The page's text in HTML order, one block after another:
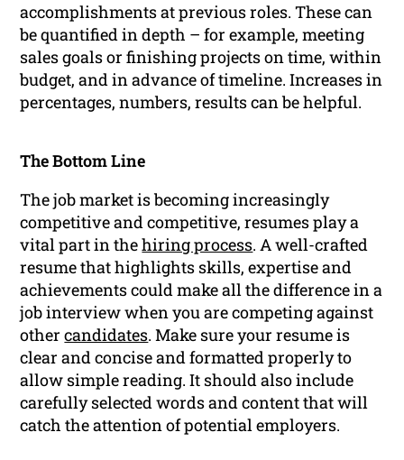
accomplishments at previous roles. These can
be quantified in depth – for example, meeting
sales goals or finishing projects on time, within
budget, and in advance of timeline. Increases in
percentages, numbers, results can be helpful.
The Bottom Line
The job market is becoming increasingly
competitive and competitive, resumes play a
vital part in thehiring process. A well-crafted
resume that highlights skills, expertise and
achievements could make all the difference in a
job interview when you are competing against
othercandidates. Make sure your resume is
clear and concise and formatted properly to
allow simple reading. It should also include
carefully selected words and content that will
catch the attention of potential employers.